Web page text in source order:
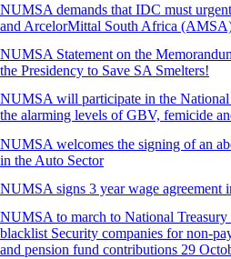
NUMSA demands that IDC must
and ArcelorMittal South Africa
NUMSA Statement on the
the Presidency to Save SA Smelters!
NUMSA will participate in the National
the alarming levels of GBV, femicide
NUMSA welcomes the signing of an
in the Auto Sector
NUMSA signs 3 year wage agreement
NUMSA to march to National Treasury
blacklist Security companies for non-
and pension fund contributions 29